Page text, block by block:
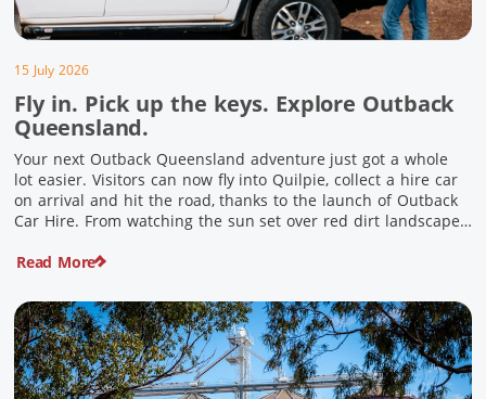
15 July 2026
Fly in. Pick up the keys. Explore Outback
Queensland.
Your next Outback Queensland adventure just got a whole
lot easier. Visitors can now fly into Quilpie, collect a hire car
on arrival and hit the road, thanks to the launch of Outback
Car Hire. From watching the sun set over red dirt landscapes
locals and enjoying country […]
Read More